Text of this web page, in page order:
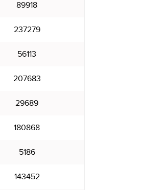
89918
237279
56113
207683
29689
180868
5186
143452